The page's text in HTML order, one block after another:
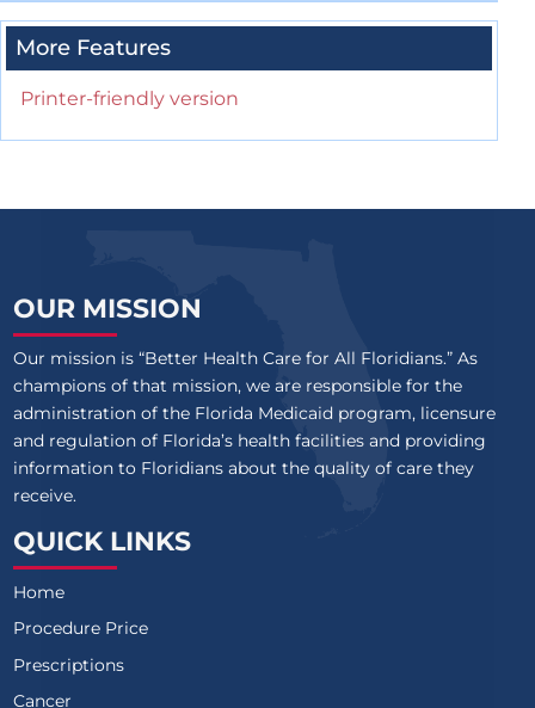
More Features
Printer-friendly version
OUR MISSION
Our mission is “Better Health Care for All Floridians.” As
champions of that mission, we are responsible for the
administration of the Florida Medicaid program, licensure
and regulation of Florida’s health facilities and providing
information to Floridians about the quality of care they
receive.
QUICK LINKS
Home
Procedure Price
Prescriptions
Cancer